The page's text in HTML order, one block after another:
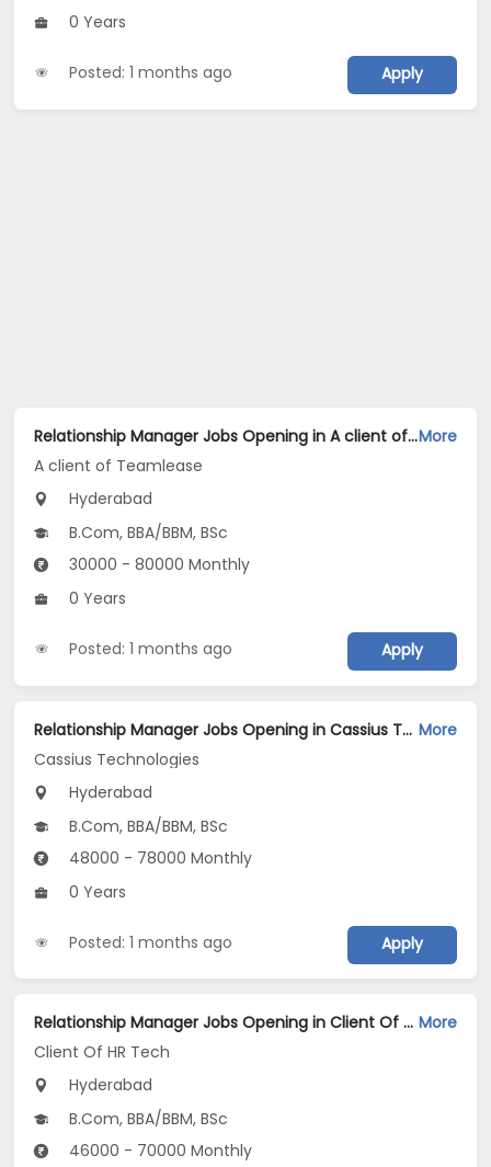
0 Years
Posted: 1 months ago Apply
Relationship Manager Jobs Opening in A client of Teamlease at HyderabadMore
A client of Teamlease
Hyderabad
B.Com, BBA/BBM, BSc
30000 - 80000 Monthly
0 Years
Posted: 1 months ago Apply
Relationship Manager Jobs Opening in Cassius Technologies at Hyderabad More
Cassius Technologies
Hyderabad
B.Com, BBA/BBM, BSc
48000 - 78000 Monthly
0 Years
Posted: 1 months ago Apply
Relationship Manager Jobs Opening in Client Of HR Tech at Hyderabad More
Client Of HR Tech
Hyderabad
B.Com, BBA/BBM, BSc
46000 - 70000 Monthly